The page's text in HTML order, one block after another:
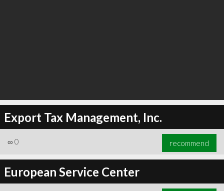
Export Tax Management, Inc.
∞ 0 recommend
European Service Center